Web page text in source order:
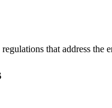
that address